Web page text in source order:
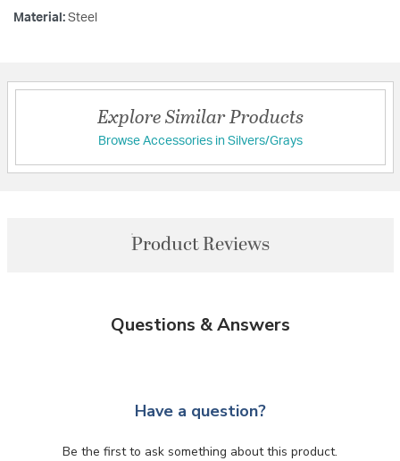
Material: Steel
Explore Similar Products
Browse Accessories in Silvers/Grays
Product Reviews
Questions & Answers
Have a question?
Be the first to ask something about this product.